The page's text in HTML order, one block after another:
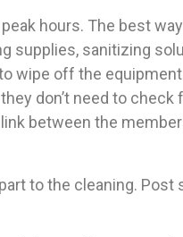
hours. The best
supplies, sanitizing
wipe off the
don’t need to
between the
to the cleaning.